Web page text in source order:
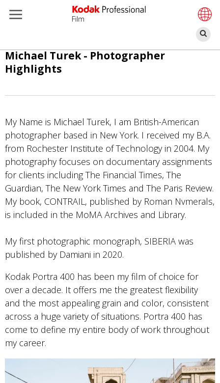
Перейти
основному
Film
Michael Turek - Photographer
Highlights
My Name is Michael Turek, I am British-American
photographer based in New York. I received my B.A.
from Rochester Institute of Technology in 2004. My
photography focuses on documentary assignments
for clients including The Financial Times, The
Guardian, The New York Times and The Paris Review.
My book, CONTRAIL, published by Roman Nvmerals,
is included in the MoMA Archives and Library.
My first photographic monograph, SIBERIA was
published by Damiani in 2020.
Kodak Portra 400 has been my film of choice for
over a decade. It offers me the greatest flexibility
and the most appealing grain and color, consistent
across a huge variety of situations. Portra 400 has
come to define my entire body of work throughout
my career.